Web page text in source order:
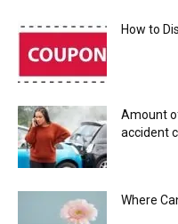
How to
Amount
accident
Where